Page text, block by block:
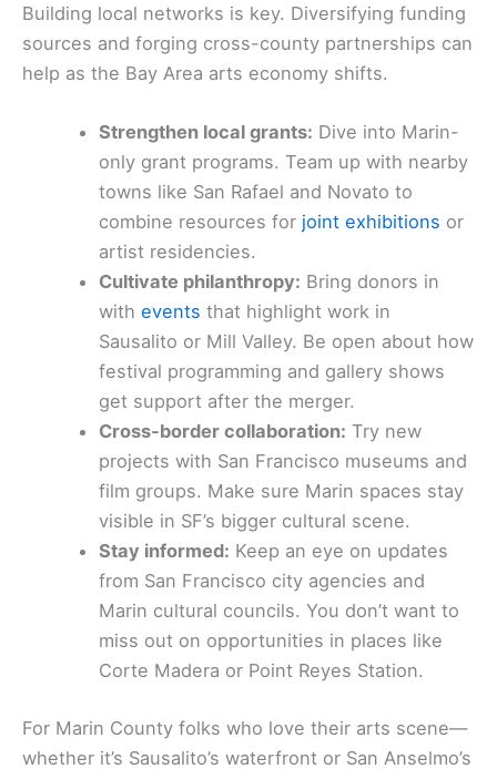
Building local networks is key. Diversifying funding
sources and forging cross-county partnerships can
help as the Bay Area arts economy shifts.
Strengthen local grants: Dive into Marin-
only grant programs. Team up with nearby
towns like San Rafael and Novato to
combine resources for joint exhibitions or
artist residencies.
Cultivate philanthropy: Bring donors in
withevents that highlight work in
Sausalito or Mill Valley. Be open about how
festival programming and gallery shows
get support after the merger.
Cross-border collaboration: Try new
projects with San Francisco museums and
film groups. Make sure Marin spaces stay
visible in SF’s bigger cultural scene.
Stay informed: Keep an eye on updates
from San Francisco city agencies and
Marin cultural councils. You don’t want to
miss out on opportunities in places like
Corte Madera or Point Reyes Station.
For Marin County folks who love their arts scene—
whether it’s Sausalito’s waterfront or San Anselmo’s